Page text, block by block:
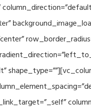
News & Events